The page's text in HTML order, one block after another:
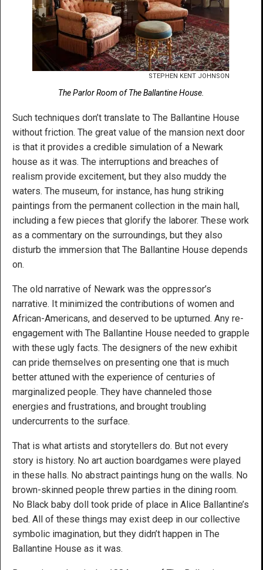
STEPHEN KENT JOHNSON
The Parlor Room of The Ballantine House.
Such techniques don’t translate to The Ballantine House
without friction. The great value of the mansion next door
is that it provides a credible simulation of a Newark
house as it was. The interruptions and breaches of
realism provide excitement, but they also muddy the
waters. The museum, for instance, has hung striking
paintings from the permanent collection in the main hall,
including a few pieces that glorify the laborer. These work
as a commentary on the surroundings, but they also
disturb the immersion that The Ballantine House depends
on.
The old narrative of Newark was the oppressor’s
narrative. It minimized the contributions of women and
African-Americans, and deserved to be upturned. Any re-
engagement with The Ballantine House needed to grapple
with these ugly facts. The designers of the new exhibit
can pride themselves on presenting one that is much
better attuned with the experience of centuries of
marginalized people. They have channeled those
energies and frustrations, and brought troubling
undercurrents to the surface.
That is what artists and storytellers do. But not every
story is history. No art auction boardgames were played
in these halls. No abstract paintings hung on the walls. No
brown-skinned people threw parties in the dining room.
No Black baby doll took pride of place in Alice Ballantine’s
bed. All of these things may exist deep in our collective
symbolic imagination, but they didn’t happen in The
Ballantine House as it was.